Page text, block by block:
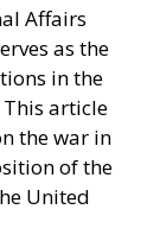
Affairs
as the
in the
article
the war in
of the
United